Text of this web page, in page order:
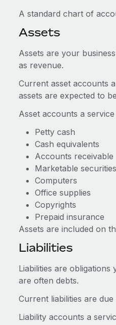
A standard chart of
Assets
Assets are your
as revenue.
Current asset accounts
assets are expected to
Asset accounts a
Petty cash
Cash equivalents
Accounts receivable
Marketable securities
Computers
Office supplies
Copyrights
Prepaid insurance
Assets are included on
Liabilities
Liabilities are
are often debts.
Current liabilities are
Liability accounts a